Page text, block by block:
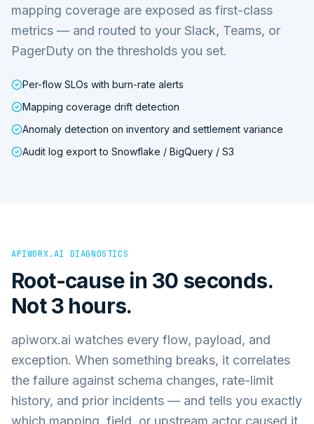
mapping coverage are exposed as first-class
metrics — and routed to your Slack, Teams, or
PagerDuty on the thresholds you set.
Per-flow SLOs with burn-rate alerts
Mapping coverage drift detection
Anomaly detection on inventory and settlement variance
Audit log export to Snowflake / BigQuery / S3
APIWORX.AI DIAGNOSTICS
Root-cause in 30 seconds.
Not 3 hours.
apiworx.ai watches every flow, payload, and
exception. When something breaks, it correlates
the failure against schema changes, rate-limit
history, and prior incidents — and tells you exactly
which mapping, field, or upstream actor caused it.